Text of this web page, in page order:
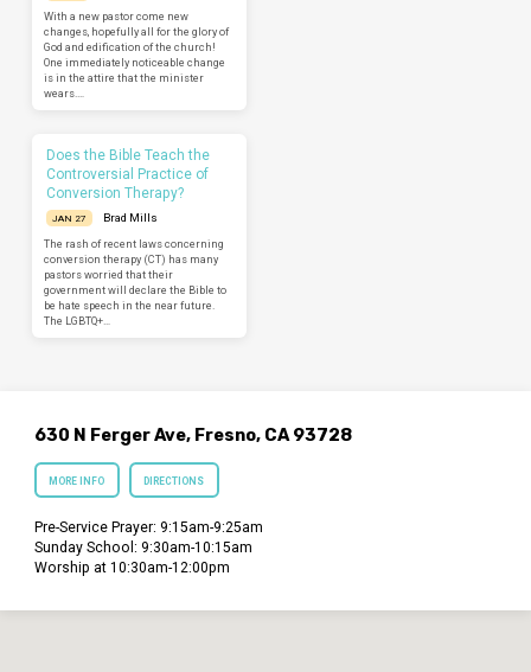
With a new pastor come new
changes, hopefully all for the glory of
God and edification of the church!
One immediately noticeable change
is in the attire that the minister
wears.…
Does the Bible Teach the
Controversial Practice of
Conversion Therapy?
JAN 27
Brad Mills
The rash of recent laws concerning
conversion therapy (CT) has many
pastors worried that their
government will declare the Bible to
be hate speech in the near future.
The LGBTQ+…
630 N Ferger Ave, Fresno, CA 93728
MORE INFO DIRECTIONS
Pre-Service Prayer: 9:15am-9:25am
Sunday School: 9:30am-10:15am
Worship at 10:30am-12:00pm